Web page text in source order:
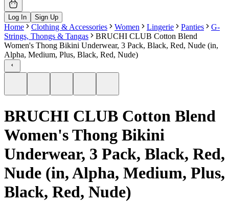
Log In Sign Up
Home Clothing & Accessories Women Lingerie Panties
G-
Strings, Thongs & Tangas
BRUCHI CLUB Cotton Blend
Women's Thong Bikini Underwear, 3 Pack, Black, Red, Nude (in,
Alpha, Medium, Plus, Black, Red, Nude)
BRUCHI CLUB Cotton Blend
Women's Thong Bikini
Underwear, 3 Pack, Black, Red,
Nude (in, Alpha, Medium, Plus,
Black, Red, Nude)